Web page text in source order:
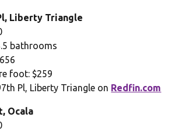
Liberty Triangle
bathrooms
foot: $259
Pl, Liberty Triangle on Redfin.com
Ocala